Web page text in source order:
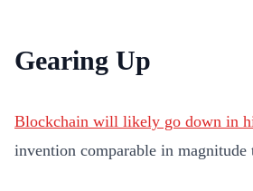
Gearing Up
Blockchain will likely go down in
invention comparable in magnitude